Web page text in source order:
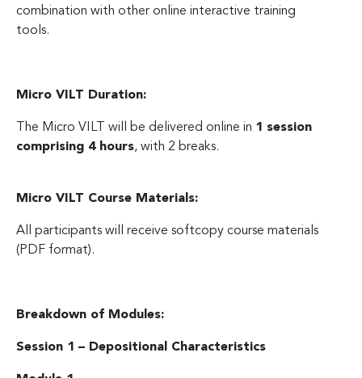
combination with other online interactive training
tools.
Micro VILT Duration:
The Micro VILT will be delivered online in 1 session
comprising 4 hours, with 2 breaks.
Micro VILT Course Materials:
All participants will receive softcopy course materials
(PDF format).
Breakdown of Modules:
Session 1 – Depositional Characteristics